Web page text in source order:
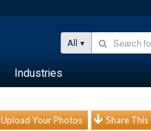
All
Industries
Upload Your Photos Share This